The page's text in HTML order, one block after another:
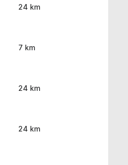
24 km
7 km
24 km
24 km